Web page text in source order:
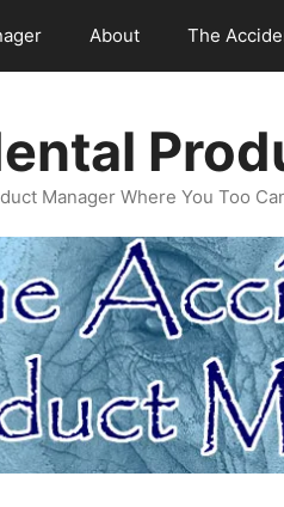
About The
Manager Where You Too